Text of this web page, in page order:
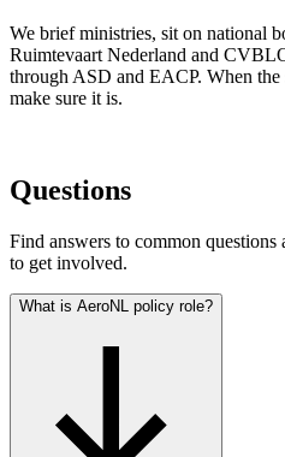
We brief ministries, sit on national
Ruimtevaart Nederland and
through ASD and EACP. When the
make sure it is.
Questions
Find answers to common
to get involved.
What is AeroNL policy role?